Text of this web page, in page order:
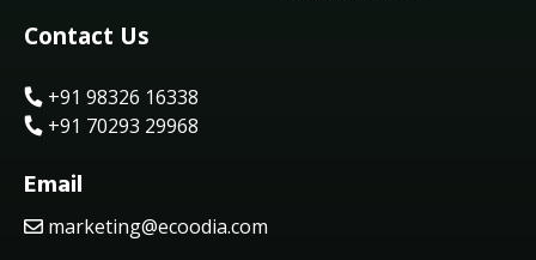
Contact Us
+91 98326 16338
+91 70293 29968
Email
marketing@ecoodia.com